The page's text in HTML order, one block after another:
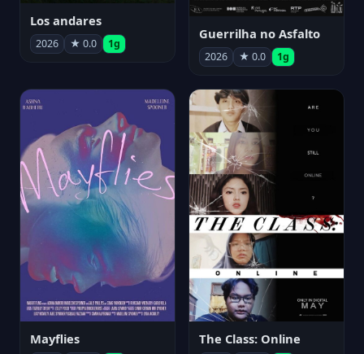
Los andares
2026 ★ 0.0 1g
Guerrilha no Asfalto
2026 ★ 0.0 1g
Mayflies The Class: Online